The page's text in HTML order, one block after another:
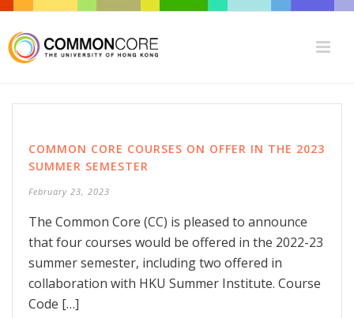
COMMON CORE COURSES ON OFFER IN THE 2023
SUMMER SEMESTER
February 23, 2023
The Common Core (CC) is pleased to announce
that four courses would be offered in the 2022-23
summer semester, including two offered in
collaboration with HKU Summer Institute. Course
Code […]